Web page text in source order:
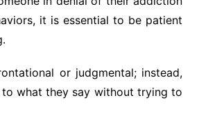
it is essential to be patient
or judgmental; instead,
what they say without trying to